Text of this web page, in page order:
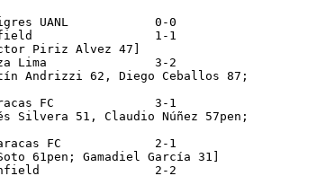
UANL            0-0
1-1
Piriz Alvez 47]
Lima               3-2
Andrizzi 62, Diego Ceballos 87;
FC              3-1
Silvera 51, Claudio Núñez 57pen;
FC             2-1
61pen; Gamadiel García 31]
Banfield                2-2